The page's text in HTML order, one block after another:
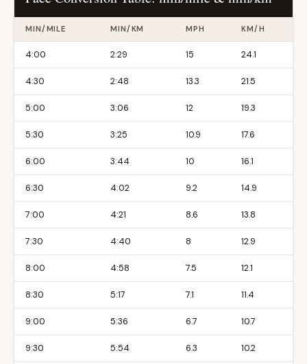
MIN/MILE MIN/KM MPH KM/H
4:00 2:29 15 24.1
4:30 2:48 13.3 21.5
5:00 3:06 12 19.3
5:30 3:25 10.9 17.6
6:00 3:44 10 16.1
6:30 4:02 9.2 14.9
7:00 4:21 8.6 13.8
7:30 4:40 8 12.9
8:00 4:58 7.5 12.1
8:30 5:17 7.1 11.4
9:00 5:36 6.7 10.7
9:30 5:54 6.3 10.2